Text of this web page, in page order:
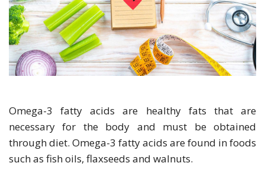
Omega-3 fatty acids are healthy fats that are
necessary for the body and must be obtained
through diet. Omega-3 fatty acids are found in foods
such as fish oils, flaxseeds and walnuts.